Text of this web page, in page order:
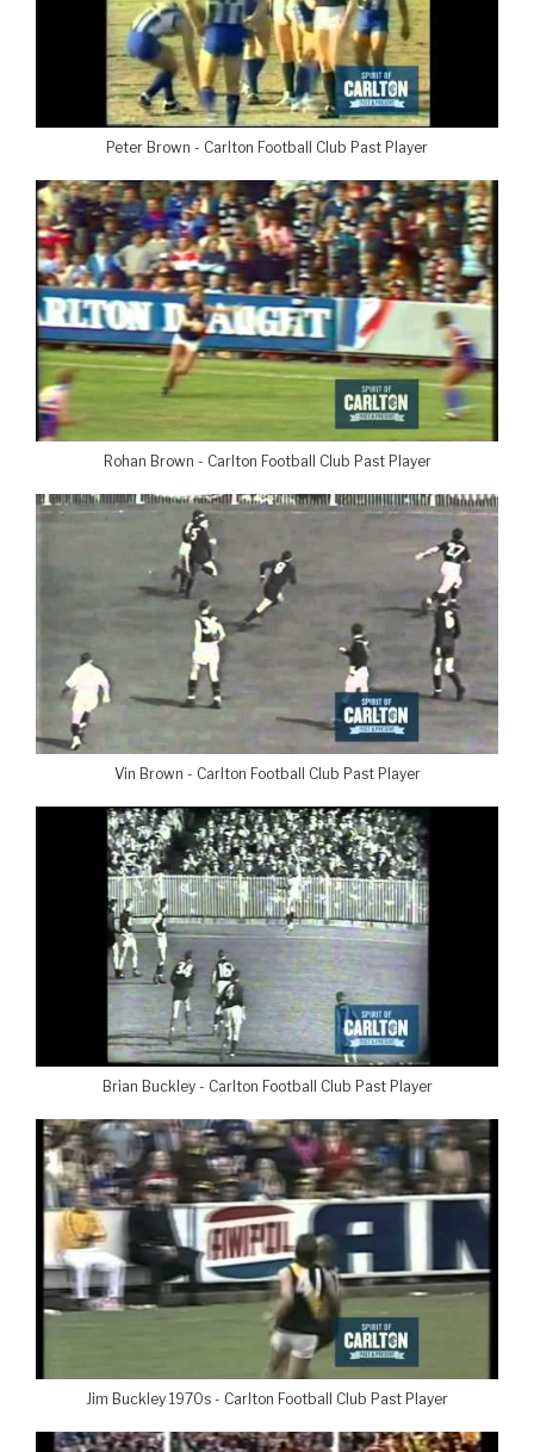
Peter Brown - Carlton Football Club Past Player
Rohan Brown - Carlton Football Club Past Player
Vin Brown - Carlton Football Club Past Player
Brian Buckley - Carlton Football Club Past Player
Jim Buckley 1970s - Carlton Football Club Past Player